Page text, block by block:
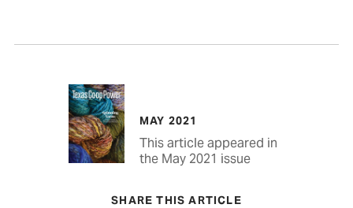
MAY 2021
This article appeared in
the May 2021 issue
SHARE THIS ARTICLE